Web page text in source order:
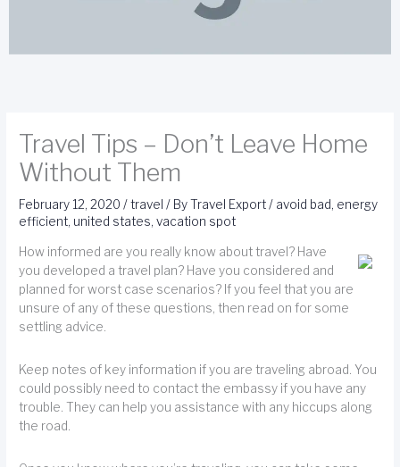
Travel Tips – Don’t Leave Home
Without Them
February 12, 2020/travel / ByTravel Export/ avoid bad, energy
efficient, united states,vacation spot
How informed are you really know about travel? Have
you developed a travel plan? Have you considered and
planned for worst case scenarios? If you feel that you are
unsure of any of these questions, then read on for some
settling advice.
Keep notes of key information if you are traveling abroad. You
could possibly need to contact the embassy if you have any
trouble. They can help you assistance with any hiccups along
the road.